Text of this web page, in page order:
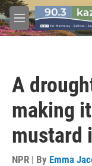
Skip to main content
M
e
A
making
mustard
NPR | By Emma